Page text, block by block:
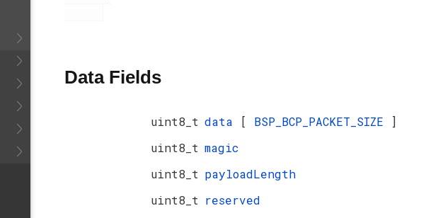
Data Fields
uint8_t data [ BSP_BCP_PACKET_SIZE
]
uint8_t magic
uint8_t payloadLength
uint8_t reserved